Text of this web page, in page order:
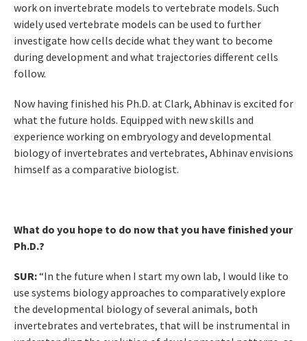
work on invertebrate models to vertebrate models. Such
widely used vertebrate models can be used to further
investigate how cells decide what they want to become
during development and what trajectories different cells
follow.
Now having finished his Ph.D. at Clark, Abhinav is excited for
what the future holds. Equipped with new skills and
experience working on embryology and developmental
biology of invertebrates and vertebrates, Abhinav envisions
himself as a comparative biologist.
What do you hope to do now that you have finished your
Ph.D.?
SUR:“In the future when I start my own lab, I would like to
use systems biology approaches to comparatively explore
the developmental biology of several animals, both
invertebrates and vertebrates, that will be instrumental in